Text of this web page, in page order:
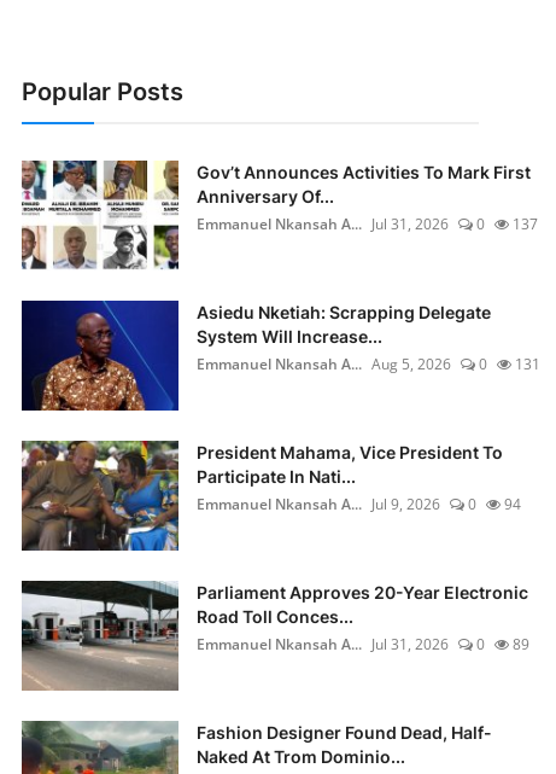
Popular Posts
Gov’t Announces Activities To Mark First
Anniversary Of...
Emmanuel Nkansah A... Jul 31, 2026 0 137
Asiedu Nketiah: Scrapping Delegate
System Will Increase...
Emmanuel Nkansah A... Aug 5, 2026 0 131
President Mahama, Vice President To
Participate In Nati...
Emmanuel Nkansah A... Jul 9, 2026 0 94
Parliament Approves 20-Year Electronic
Road Toll Conces...
Emmanuel Nkansah A... Jul 31, 2026 0 89
Fashion Designer Found Dead, Half-
Naked At Trom Dominio...